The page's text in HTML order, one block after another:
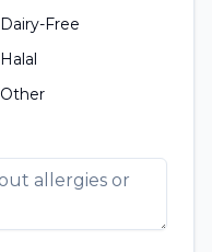
Dairy-Free
Halal
Other